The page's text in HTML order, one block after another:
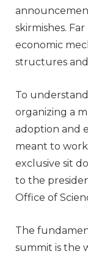
skirmishes.
economic
structures
To
organizing a
adoption and
meant to
exclusive sit
to the
Office of
The
summit is the